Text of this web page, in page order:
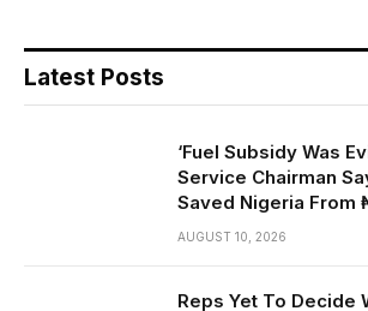
Latest Posts
‘Fuel Subsidy Was
Service Chairman
Saved Nigeria From
AUGUST 10, 2026
Reps Yet To Decide